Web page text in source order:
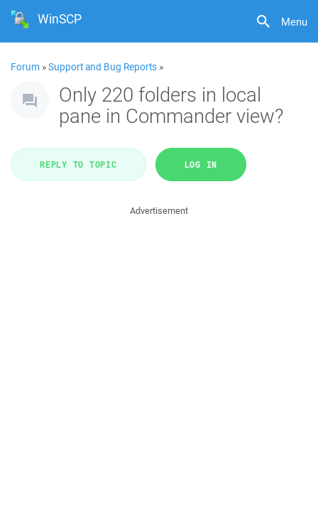
Menu
WinSCP
Forum »Support and Bug Reports »
Only 220 folders in local
pane in Commander view?
REPLY TO TOPIC LOG IN
Advertisement